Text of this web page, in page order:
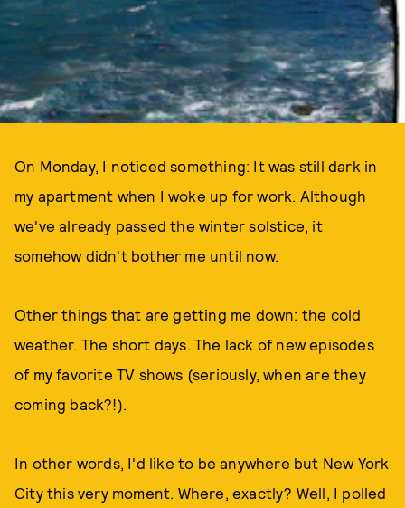
On Monday, I noticed something: It was still dark in
my apartment when I woke up for work. Although
we've already passed the winter solstice, it
somehow didn't bother me until now.
Other things that are getting me down: the cold
weather. The short days. The lack of new episodes
of my favorite TV shows (seriously, when are they
coming back?!).
In other words, I'd like to be anywhere but New York
City this very moment. Where, exactly? Well, I polled